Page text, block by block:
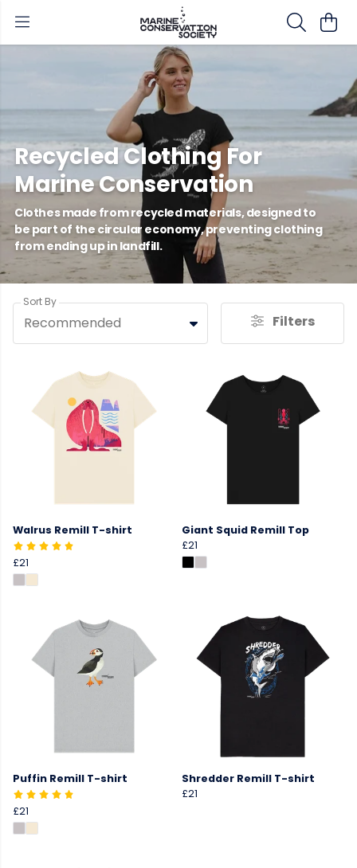
Recycled Clothing For
Marine Conservation
Clothes made from recycled materials, designed to
be part of the circular economy, preventing clothing
from ending up in landfill.
Sort By
Recommended Filters
Walrus Remill T-shirt
£21
Giant Squid Remill Top
£21
Puffin Remill T-shirt
£21
Shredder Remill T-shirt
£21